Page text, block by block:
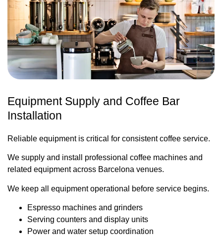
Equipment Supply and Coffee Bar
Installation
Reliable equipment is critical for consistent coffee service.
We supply and install professional coffee machines and
related equipment across Barcelona venues.
We keep all equipment operational before service begins.
Espresso machines and grinders
Serving counters and display units
Power and water setup coordination